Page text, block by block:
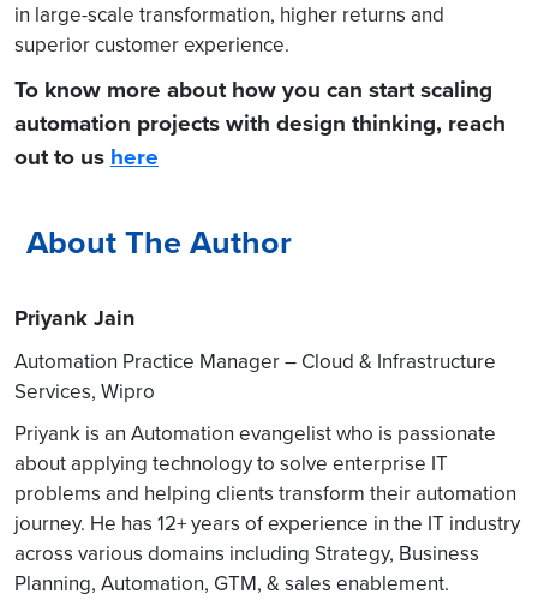
in large-scale transformation, higher returns and
superior customer experience.
To know more about how you can start scaling
automation projects with design thinking, reach
out to us here
About The Author
Priyank Jain
Automation Practice Manager – Cloud & Infrastructure
Services, Wipro
Priyank is an Automation evangelist who is passionate
about applying technology to solve enterprise IT
problems and helping clients transform their automation
journey. He has 12+ years of experience in the IT industry
across various domains including Strategy, Business
Planning, Automation, GTM, & sales enablement.